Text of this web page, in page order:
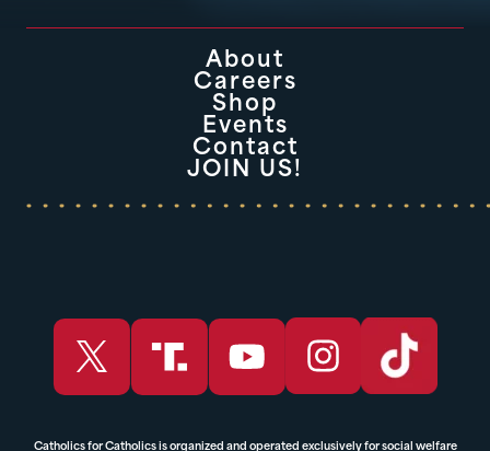
About
Careers
Shop
Events
Contact
JOIN US!
Catholics for Catholics is organized and operated exclusively for social welfare